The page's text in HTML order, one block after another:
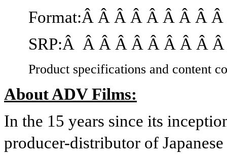
Format:Â Â Â Â Â Â Â Â
SRP:Â Â Â Â Â Â Â Â Â
Product specifications and content
About ADV Films:
In the 15 years since its
producer-distributor of